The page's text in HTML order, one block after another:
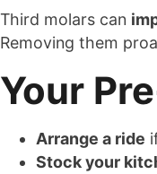
Third molars can
Removing them
Your
Arrange a ride
Stock your